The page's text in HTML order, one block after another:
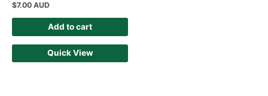
$7.00 AUD
Add to cart
Quick View